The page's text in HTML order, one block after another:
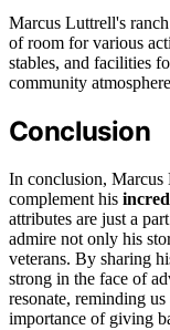
Marcus Luttrell's
of room for various
stables, and facilities
community
Conclusion
In conclusion, Marcus
complement his
attributes are just a
admire not only his
veterans. By sharing
strong in the face of
resonate, reminding
importance of giving